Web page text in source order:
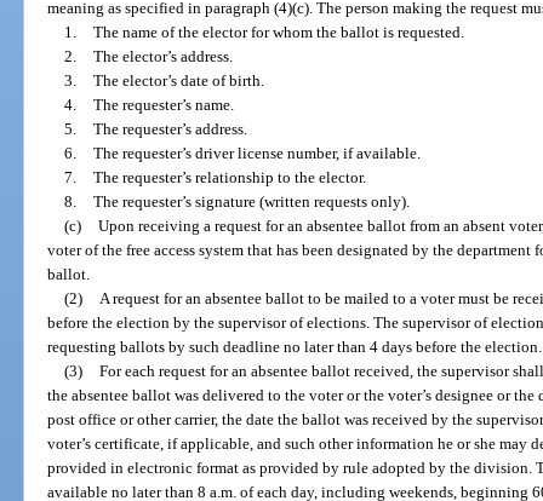
meaning as specified in paragraph (4)(c). The person making the request
1. The name of the elector for whom the ballot is requested.
2. The elector’s address.
3. The elector’s date of birth.
4. The requester’s name.
5. The requester’s address.
6. The requester’s driver license number, if available.
7. The requester’s relationship to the elector.
8. The requester’s signature (written requests only).
(c) Upon receiving a request for an absentee ballot from an absent
voter of the free access system that has been designated by the
ballot.
(2)
A request for an absentee ballot to be mailed to a voter must be
before the election by the supervisor of elections. The supervisor of
requesting ballots by such deadline no later than 4 days before the election.
(3) For each request for an absentee ballot received, the supervisor
the absentee ballot was delivered to the voter or the voter’s designee or
post office or other carrier, the date the ballot was received by the
voter’s certificate, if applicable, and such other information he or she may
provided in electronic format as provided by rule adopted by the division.
available no later than 8 a.m. of each day, including weekends, beginning